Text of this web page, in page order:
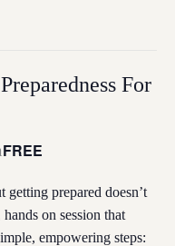
For
FREE
prepared doesn’t
on session that
empowering steps: